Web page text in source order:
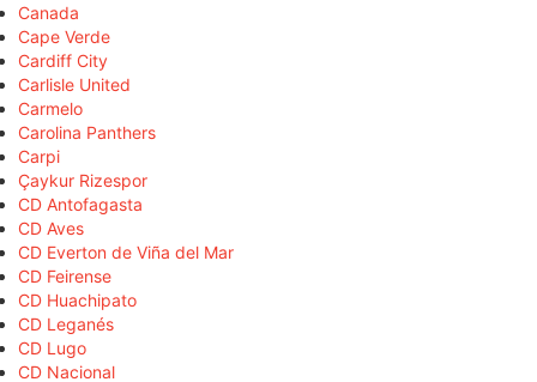
Canada
Cape Verde
Cardiff City
Carlisle United
Carmelo
Carolina Panthers
Carpi
Çaykur Rizespor
CD Antofagasta
CD Aves
CD Everton de Viña del Mar
CD Feirense
CD Huachipato
CD Leganés
CD Lugo
CD Nacional